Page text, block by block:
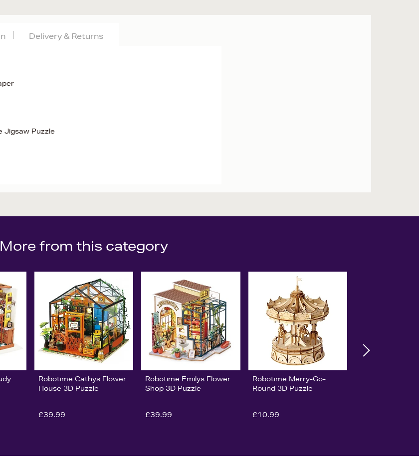
Jigsaw Puzzle
Delivery & Returns
More from this category
Robotime Cathys Flower
House 3D Puzzle
£39.99
Robotime Emilys Flower
Shop 3D Puzzle
£39.99
Robotime Merry-Go-
Round 3D Puzzle
£10.99